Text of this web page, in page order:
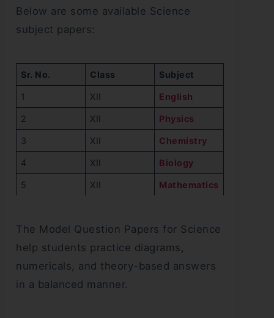
Below are some available Science
subject papers:
Sr. No. Class Subject
1 XII English
2 XII Physics
3 XII Chemistry
4 XII Biology
5 XII Mathematics
The Model Question Papers for Science
help students practice diagrams,
numericals, and theory-based answers
in a balanced manner.